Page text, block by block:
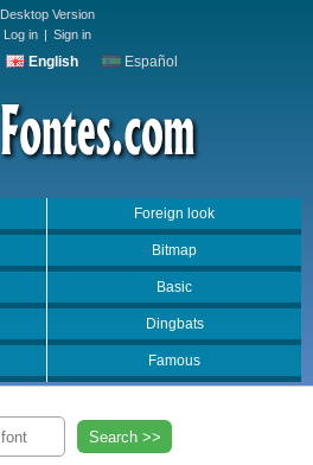
Desktop Version
Log in | Sign in
English Español
Foreign look
Bitmap
Basic
Dingbats
Famous
Search >>